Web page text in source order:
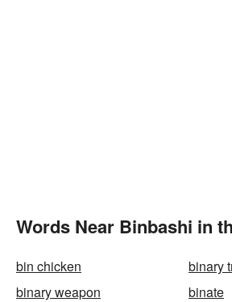
Words Near Binbashi in
bin chicken
binary
binary weapon
binate